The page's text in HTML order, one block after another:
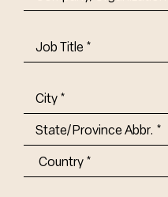
Job
Title-
Address
City
State/Province
Abbr.